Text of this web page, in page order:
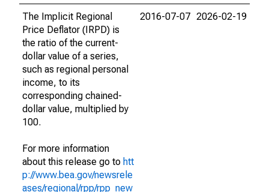
The Implicit Regional
Price Deflator (IRPD) is
the ratio of the current-
dollar value of a series,
such as regional personal
income, to its
corresponding chained-
dollar value, multiplied by
100.
For more information
about this release go to htt
p://www.bea.gov/newsrele
ases/regional/rpp/rpp_new
2016-07-07 2026-02-19